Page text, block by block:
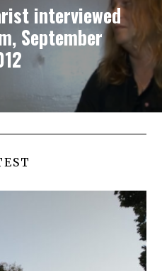
interviewed
September